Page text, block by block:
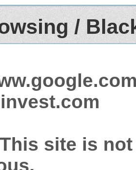
/
This site is